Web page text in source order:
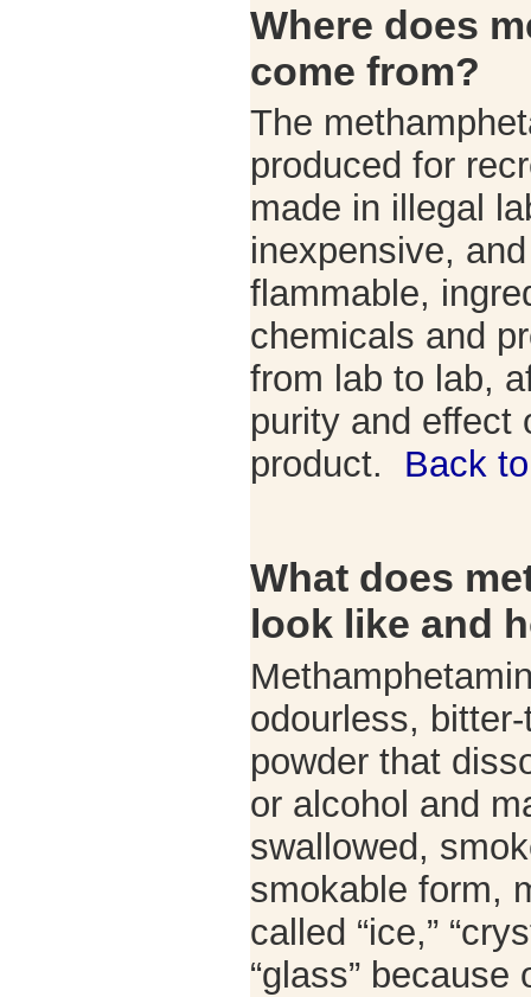
Where does
come from?
The
produced for
made in illegal
inexpensive,
flammable,
chemicals and
from lab to lab,
purity and effect
product. Back
What does
look like and
odourless,
powder that
or alcohol and
swallowed,
smokable form,
called “ice,”
“glass”